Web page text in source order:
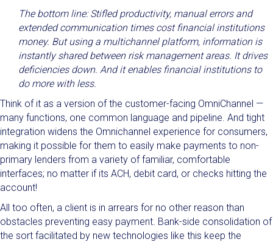
The bottom line: Stifled productivity, manual errors and
extended communication times cost financial institutions
money. But using a multichannel platform, information is
instantly shared between risk management areas. It drives
deficiencies down. And it enables financial institutions to
do more with less.
Think of it as a version of the customer-facing OmniChannel —
many functions, one common language and pipeline. And tight
integration widens the Omnichannel experience for consumers,
making it possible for them to easily make payments to non-
primary lenders from a variety of familiar, comfortable
interfaces; no matter if its ACH, debit card, or checks hitting the
account!
All too often, a client is in arrears for no other reason than
obstacles preventing easy payment. Bank-side consolidation of
the sort facilitated by new technologies like this keep the